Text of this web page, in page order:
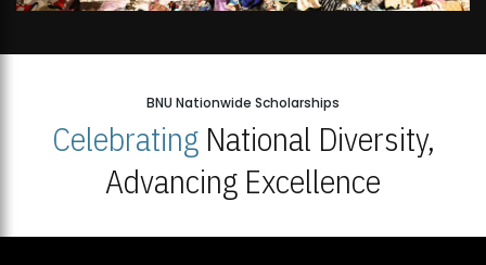
BNU Nationwide Scholarships
CelebratingNational Diversity,
Advancing Excellence